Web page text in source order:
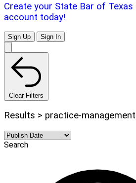
Create your State Bar of Texas
account today!
Sign Up Sign In
Clear Filters
Results > practice-
Search